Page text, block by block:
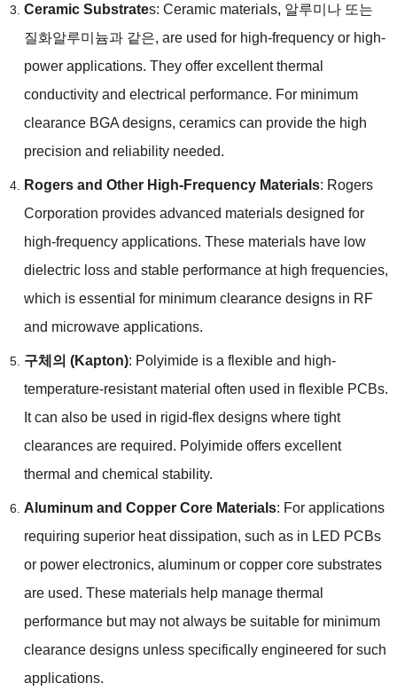
Ceramic Substrates: Ceramic materials, 알루미나 또는
질화알루미늄과 같은, are used for high-frequency or high-
power applications. They offer excellent thermal
conductivity and electrical performance. For minimum
clearance BGA designs, ceramics can provide the high
precision and reliability needed.
Rogers and Other High-Frequency Materials: Rogers
Corporation provides advanced materials designed for
high-frequency applications. These materials have low
dielectric loss and stable performance at high frequencies,
which is essential for minimum clearance designs in RF
and microwave applications.
구체의 (Kapton): Polyimide is a flexible and high-
temperature-resistant material often used in flexible PCBs.
It can also be used in rigid-flex designs where tight
clearances are required. Polyimide offers excellent
thermal and chemical stability.
Aluminum and Copper Core Materials: For applications
requiring superior heat dissipation, such as in LED PCBs
or power electronics, aluminum or copper core substrates
are used. These materials help manage thermal
performance but may not always be suitable for minimum
clearance designs unless specifically engineered for such
applications.